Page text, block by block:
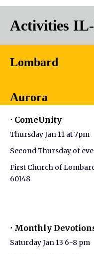
Activities
Lombard
Aurora
⋅ ComeUnity
Thursday Jan 11 at 7pm
Second Thursday of
First Church of
60148
⋅ Monthly
Saturday Jan 13 6-8 pm